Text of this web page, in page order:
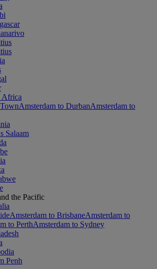
Africa
Amsterdam to DurbanAmsterdam to
Salaam
the Pacific
Amsterdam to BrisbaneAmsterdam to
to PerthAmsterdam to Sydney
Penh